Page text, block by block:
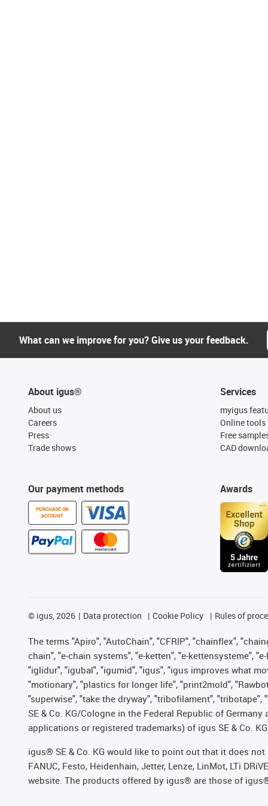
What can we improve for you? Give us your feedback.
About igus®
About us
Careers
Press
Trade shows
Our payment methods
PURCHASE ON
ACCOUNT
Services
myigus
Online tools
Free
CAD
Awards
© igus, 2026 Data protection Cookie Policy Rules of
The terms "Apiro", "AutoChain", "CFRIP", "chainflex",
chain", "e-chain systems", "e-ketten", "e-kettensysteme",
"iglidur", "igubal", "igumid", "igus", "igus improves what
"motionary", "plastics for longer life", "print2mold",
"superwise", "take the dryway", "tribofilament",
SE & Co. KG/Cologne in the Federal Republic of
applications or registered trademarks) of igus SE & Co.
igus® SE & Co. KG would like to point out that it does not
FANUC, Festo, Heidenhain, Jetter, Lenze, LinMot, LTi
website. The products offered by igus® are those of igus®